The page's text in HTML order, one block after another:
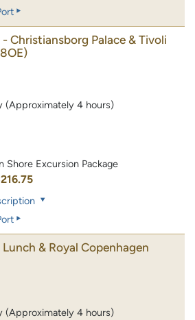
Christiansborg Palace & Tivoli
(Approximately 4 hours)
Shore Excursion Package
& Royal Copenhagen
(Approximately 4 hours)